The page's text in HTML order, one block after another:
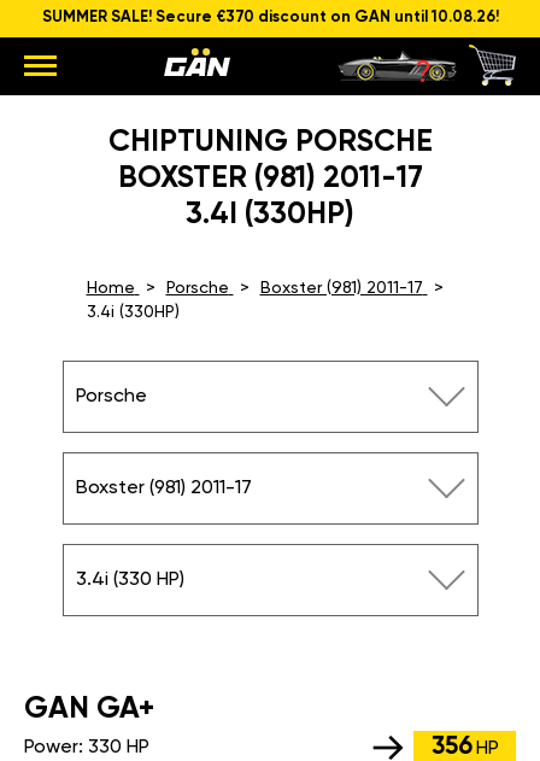
SUMMER SALE! Secure €370 discount on GAN until 10.08.26!
CHIPTUNING PORSCHE
BOXSTER (981) 2011-17
3.4I (330HP)
Home Porsche
Boxster (981) 2011-17
3.4i (330HP)
Porsche
Boxster (981) 2011-17
3.4i (330 HP)
GАN GA+
Power: 330 HP 356 HP